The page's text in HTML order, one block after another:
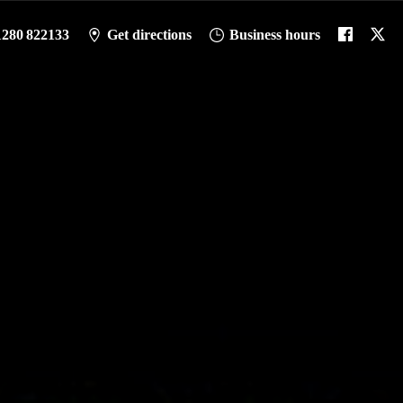
822133 Get directions Business hours